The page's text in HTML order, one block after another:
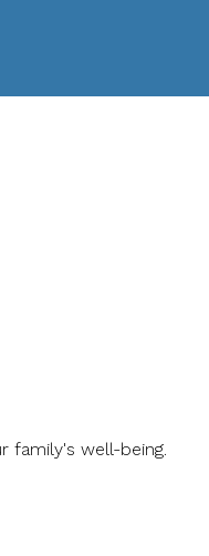
family's well-being.